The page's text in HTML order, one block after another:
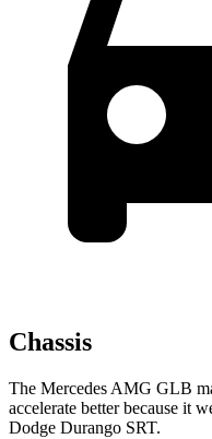
Chassis
The Mercedes AMG GLB
accelerate better because it
Dodge Durango SRT.